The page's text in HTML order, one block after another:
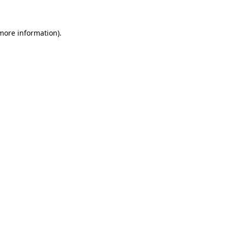
information).